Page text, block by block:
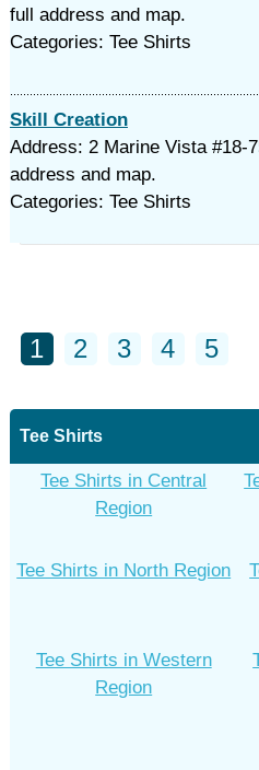
full address and map.
Categories: Tee Shirts
Skill Creation
Address: 2 Marine Vista #18-
address and map.
Categories: Tee Shirts
1 2 3 4 5
Tee Shirts
Tee Shirts in Central
Region
Tee Shirts in North Region
Tee Shirts in Western
Region